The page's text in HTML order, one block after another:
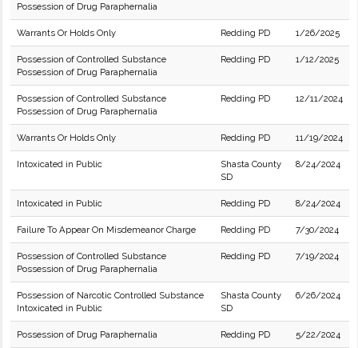
Possession of Drug Paraphernalia
Warrants Or Holds Only Redding PD 1/26/2025
Possession of Controlled Substance
Possession of Drug Paraphernalia
Redding PD 1/12/2025
Possession of Controlled Substance
Possession of Drug Paraphernalia
Redding PD 12/11/2024
Warrants Or Holds Only Redding PD 11/19/2024
Intoxicated in Public
Shasta County
SD
8/24/2024
Intoxicated in Public Redding PD 8/24/2024
Failure To Appear On Misdemeanor Charge Redding PD 7/30/2024
Possession of Controlled Substance
Possession of Drug Paraphernalia
Redding PD 7/19/2024
Possession of Narcotic Controlled Substance
Intoxicated in Public
Shasta County
SD
6/26/2024
Possession of Drug Paraphernalia Redding PD 5/22/2024